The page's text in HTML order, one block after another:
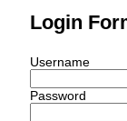
Login
Username
Password